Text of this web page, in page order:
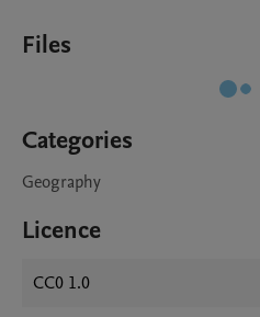
Files
Categories
Geography
Licence
CC0 1.0